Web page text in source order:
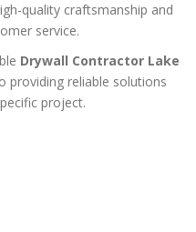
quality craftsmanship and
service.
Drywall Contractor Lake
providing reliable solutions
project.